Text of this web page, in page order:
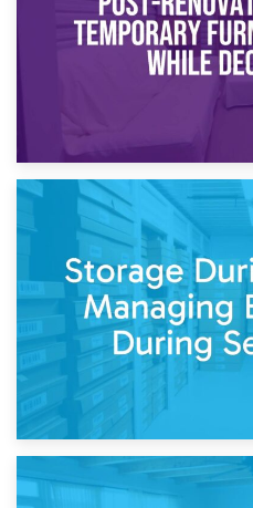
Post-Renovation Storage:
While